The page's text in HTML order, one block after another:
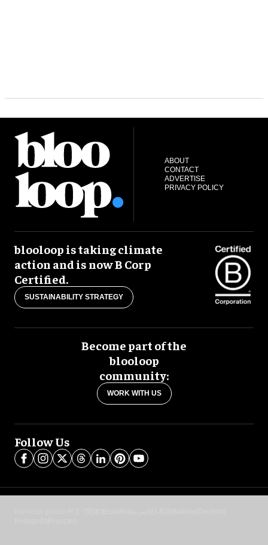
ABOUT
CONTACT
ADVERTISE
PRIVACY POLICY
blooloop is taking climate
action and is now B Corp
Certified.
SUSTAINABILITY STRATEGY
Become part of the
blooloop
community:
WORK WITH US
Follow Us